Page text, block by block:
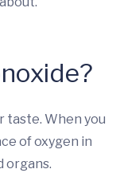
taste. When you
of oxygen in
organs.